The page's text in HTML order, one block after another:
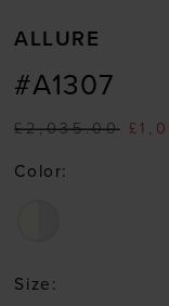
ALLURE
#A1307
£2,035.00
Color:
Size: